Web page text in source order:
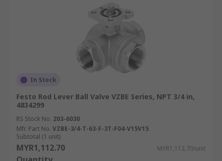
In Stock
Festo Rod Lever Ball Valve VZBE Series, NPT 3/4 in,
4834299
RS Stock No. 203-6030
Mfr. Part No. VZBE-3/4-T-63-F-3T-F04-V15V15
Subtotal (1 unit)
MYR1,112.70 MYR1,112.70/unit